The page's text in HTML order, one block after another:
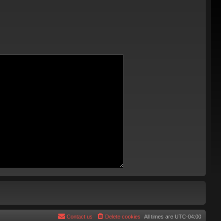
All times are UTC-04:00
Delete cookies
Contact us